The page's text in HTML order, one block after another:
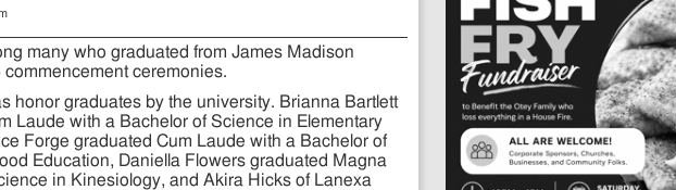
many who graduated from James Madison
ceremonies.
honor graduates by the university. Brianna Bartlett
Laude with a Bachelor of Science in Elementary
Forge graduated Cum Laude with a Bachelor of
Education, Daniella Flowers graduated Magna
in Kinesiology, and Akira Hicks of Lanexa